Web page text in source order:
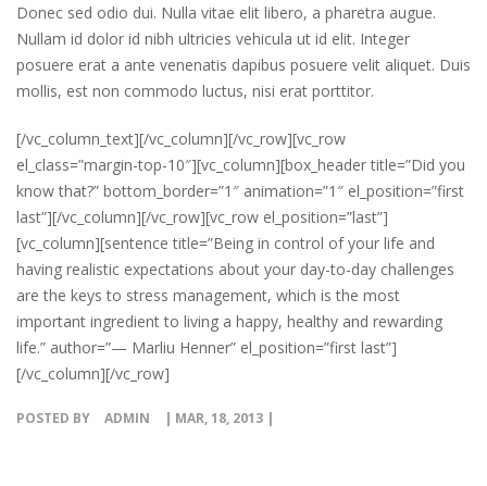
Donec sed odio dui. Nulla vitae elit libero, a pharetra augue.
Nullam id dolor id nibh ultricies vehicula ut id elit. Integer
posuere erat a ante venenatis dapibus posuere velit aliquet. Duis
mollis, est non commodo luctus, nisi erat porttitor.
[/vc_column_text][/vc_column][/vc_row][vc_row
el_class=”margin-top-10″][vc_column][box_header title=”Did you
know that?” bottom_border=”1″ animation=”1″ el_position=”first
last”][/vc_column][/vc_row][vc_row el_position=”last”]
[vc_column][sentence title=”Being in control of your life and
having realistic expectations about your day-to-day challenges
are the keys to stress management, which is the most
important ingredient to living a happy, healthy and rewarding
life.” author=”— Marliu Henner” el_position=”first last”]
[/vc_column][/vc_row]
POSTED BY ADMIN | MAR, 18, 2013 |